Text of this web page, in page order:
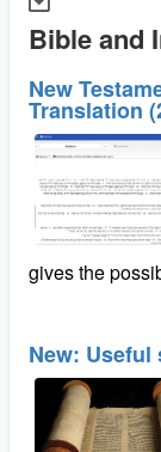
Bible and
New
Translation
gives the
New: